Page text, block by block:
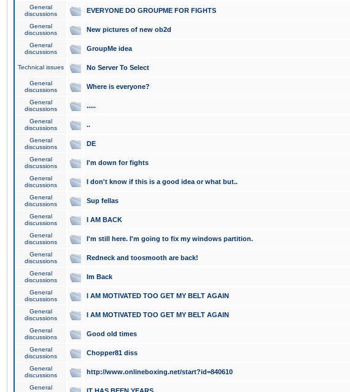
General
discussions
EVERYONE DO GROUPME FOR FIGHTS
General
discussions
New pictures of new ob2d
General
discussions
GroupMe idea
Technical issues No Server To Select
General
discussions
Where is everyone?
General
discussions
.....
General
discussions
..
General
discussions
DE
General
discussions
I'm down for fights
General
discussions
I don't know if this is a good idea or what but..
General
discussions
Sup fellas
General
discussions
I AM BACK
General
discussions
I'm still here. I'm going to fix my windows partition.
General
discussions
Redneck and toosmooth are back!
General
discussions
Im Back
General
discussions
I AM MOTIVATED TOO GET MY BELT AGAIN
General
discussions
I AM MOTIVATED TOO GET MY BELT AGAIN
General
discussions
Good old times
General
discussions
Chopper81 diss
General
discussions
http://www.onlineboxing.net/start?id=840610
General